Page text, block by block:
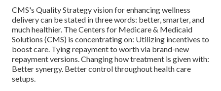
CMS's Quality Strategy vision for enhancing wellness
delivery can be stated in three words: better, smarter, and
much healthier. The Centers for Medicare & Medicaid
Solutions (CMS) is concentrating on: Utilizing incentives to
boost care. Tying repayment to worth via brand-new
repayment versions. Changing how treatment is given with:
Better synergy. Better control throughout health care
setups.